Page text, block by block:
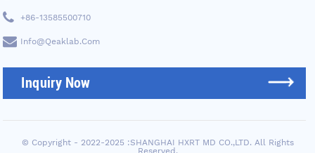
+86-13585500710
Info@qeaklab.com
Inquiry Now
© Copyright - 2022-2025 :SHANGHAI HXRT MD CO.,LTD. All Rights